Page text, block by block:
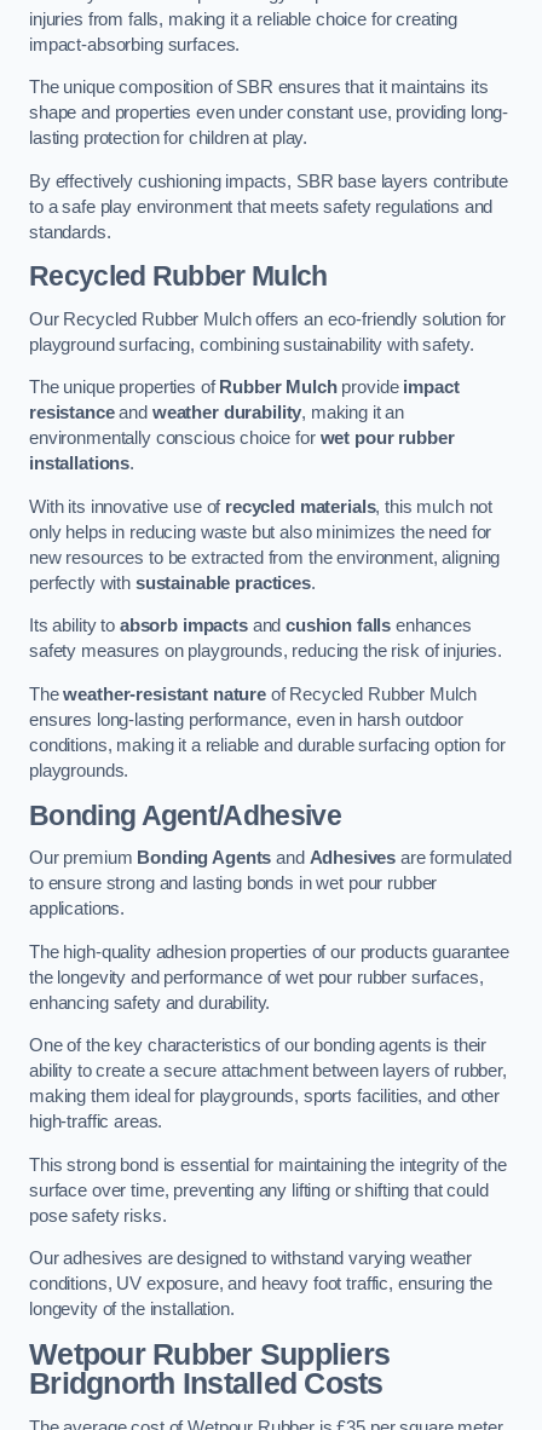
injuries from falls, making it a reliable choice for creating
impact-absorbing surfaces.
The unique composition of SBR ensures that it maintains its
shape and properties even under constant use, providing long-
lasting protection for children at play.
By effectively cushioning impacts, SBR base layers contribute
to a safe play environment that meets safety regulations and
standards.
Recycled Rubber Mulch
Our Recycled Rubber Mulch offers an eco-friendly solution for
playground surfacing, combining sustainability with safety.
The unique properties of Rubber Mulchprovide impact
resistanceand weather durability, making it an
environmentally conscious choice for wet pour rubber
installations.
With its innovative use of recycled materials, this mulch not
only helps in reducing waste but also minimizes the need for
new resources to be extracted from the environment, aligning
perfectly with sustainable practices.
Its ability to absorb impactsandcushion falls enhances
safety measures on playgrounds, reducing the risk of injuries.
Theweather-resistant natureof Recycled Rubber Mulch
ensures long-lasting performance, even in harsh outdoor
conditions, making it a reliable and durable surfacing option for
playgrounds.
Bonding Agent/Adhesive
Our premium Bonding Agents and Adhesives are formulated
to ensure strong and lasting bonds in wet pour rubber
applications.
The high-quality adhesion properties of our products guarantee
the longevity and performance of wet pour rubber surfaces,
enhancing safety and durability.
One of the key characteristics of our bonding agents is their
ability to create a secure attachment between layers of rubber,
making them ideal for playgrounds, sports facilities, and other
high-traffic areas.
This strong bond is essential for maintaining the integrity of the
surface over time, preventing any lifting or shifting that could
pose safety risks.
Our adhesives are designed to withstand varying weather
conditions, UV exposure, and heavy foot traffic, ensuring the
longevity of the installation.
Wetpour Rubber Suppliers
Bridgnorth Installed Costs